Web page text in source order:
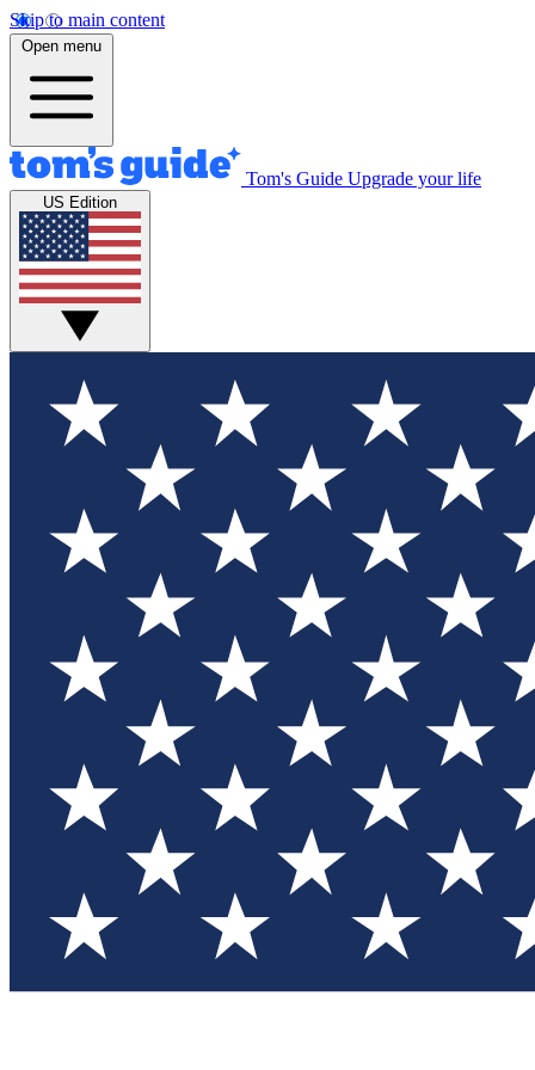
Skip to main content
Open menu
Tom's Guide Upgrade your life
US Edition